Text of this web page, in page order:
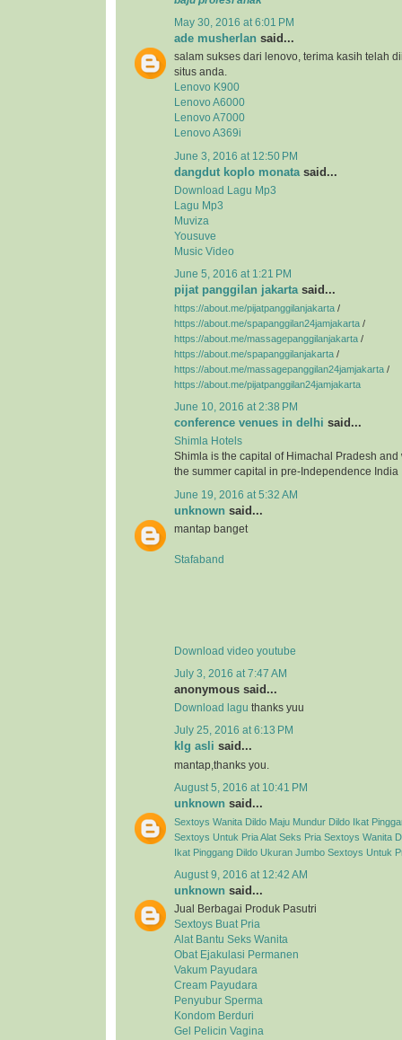
May 30, 2016 at 6:01 PM
ade musherlan said...
salam sukses dari lenovo, terima kasih telah
situs anda.
Lenovo K900
Lenovo A6000
Lenovo A7000
Lenovo A369i
June 3, 2016 at 12:50 PM
dangdut koplo monata said...
Download Lagu Mp3
Lagu Mp3
Muviza
Yousuve
Music Video
June 5, 2016 at 1:21 PM
pijat panggilan jakarta said...
https://about.me/pijatpanggilanjakarta /
https://about.me/spapanggilan24jamjakarta /
https://about.me/massagepanggilanjakarta /
https://about.me/spapanggilanjakarta /
https://about.me/massagepanggilan24jamjakarta /
https://about.me/pijatpanggilan24jamjakarta
June 10, 2016 at 2:38 PM
conference venues in delhi said...
Shimla Hotels
Shimla is the capital of Himachal Pradesh and
the summer capital in pre-Independence India
June 19, 2016 at 5:32 AM
unknown said...
mantap banget
Stafaband
Download video youtube
July 3, 2016 at 7:47 AM
anonymous said...
Download lagu thanks yuu
July 25, 2016 at 6:13 PM
klg asli said...
mantap,thanks you.
August 5, 2016 at 10:41 PM
unknown said...
Sextoys Wanita Dildo Maju Mundur Dildo Ikat
Sextoys Untuk PriaAlat Seks Pria Sextoys Wanita
Ikat Pinggang Dildo Ukuran Jumbo Sextoys Untuk
August 9, 2016 at 12:42 AM
unknown said...
Jual Berbagai Produk Pasutri
Sextoys Buat Pria
Alat Bantu Seks Wanita
Obat Ejakulasi Permanen
Vakum Payudara
Cream Payudara
Penyubur Sperma
Kondom Berduri
Gel Pelicin Vagina